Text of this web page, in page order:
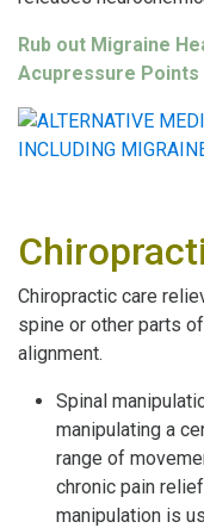
Rub out Migraine
Acupressure Points
Chiropractic care
spine or other parts
alignment.
Spinal
manipulating a
range of
chronic pain
manipulation is